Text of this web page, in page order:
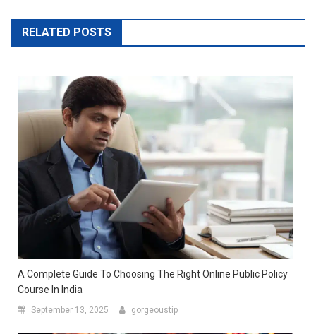
RELATED POSTS
A Complete Guide To Choosing The Right Online Public Policy
Course In India
September 13, 2025 gorgeoustip